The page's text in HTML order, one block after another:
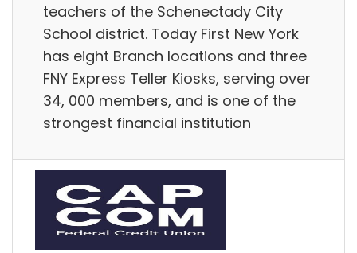
teachers of the Schenectady City
School district. Today First New York
has eight Branch locations and three
FNY Express Teller Kiosks, serving over
34, 000 members, and is one of the
strongest financial institution